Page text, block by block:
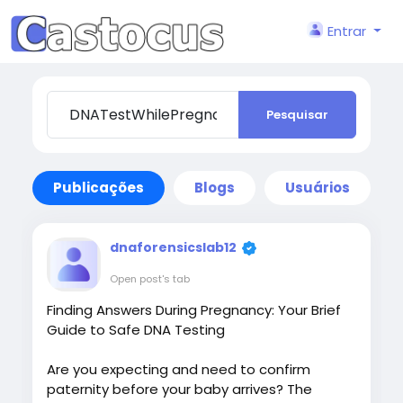
Entrar
Pesquisar
Publicações Blogs Usuários
dnaforensicslab12
Open post's tab
Finding Answers During Pregnancy: Your Brief
Guide to Safe DNA Testing
Are you expecting and need to confirm
paternity before your baby arrives? The